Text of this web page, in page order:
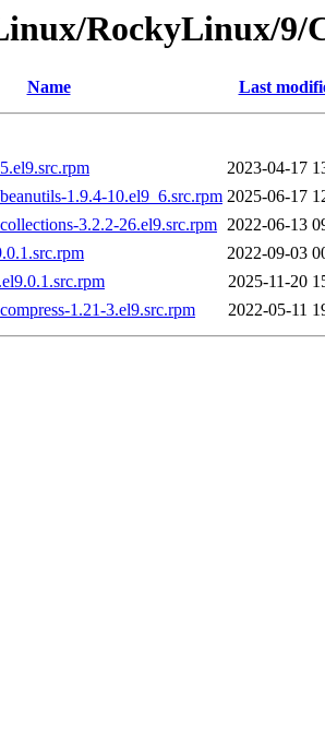
RockyLinux/9/
Name Last
2023-04-17
1.9.4-10.el9_6.src.rpm 2025-06-17
3.2.2-26.el9.src.rpm 2022-06-13
2022-09-03
2025-11-20
1.21-3.el9.src.rpm
2022-05-11